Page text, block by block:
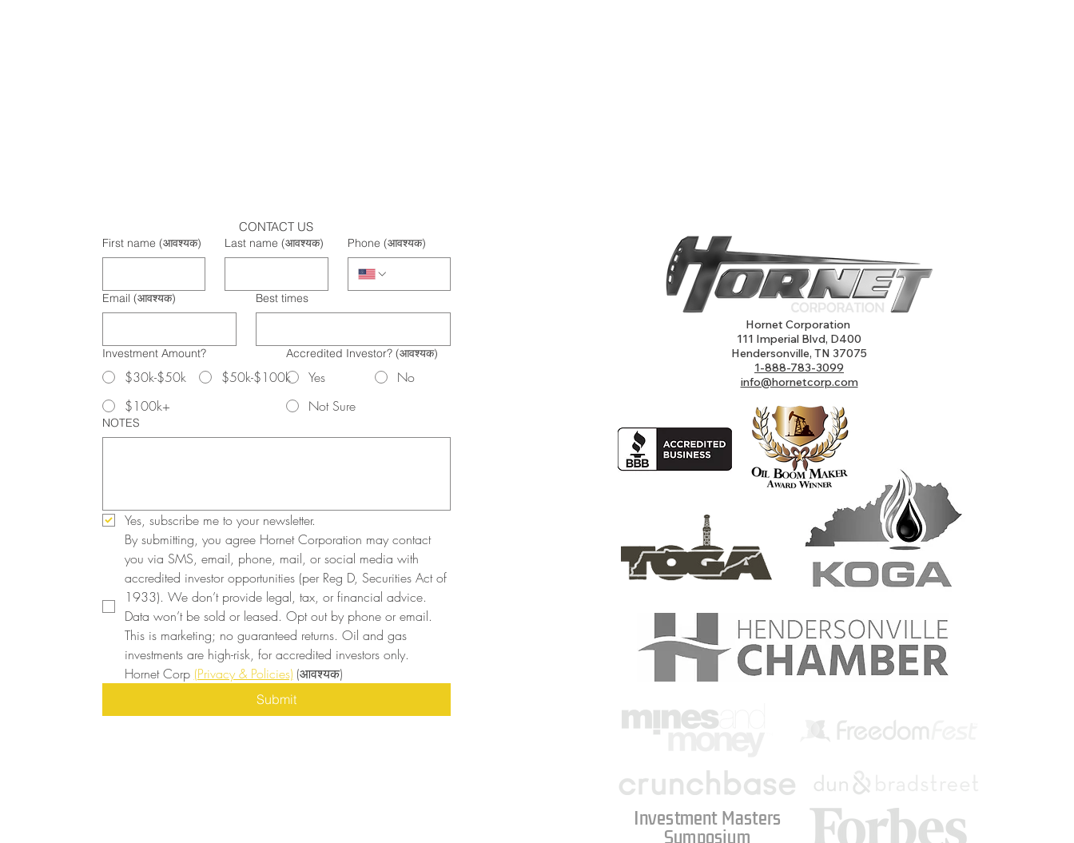
CONTACT US
First name (आवश्यक) Last name (आवश्यक) Phone (आवश्यक)
Email (आवश्यक) Best times
Investment Amount?
$30k-$50k
$50k-$100k
$100k+
Accredited Investor? (आवश्यक)
Yes
No
Not Sure
NOTES
Yes, subscribe me to your newsletter.
By submitting, you agree Hornet Corporation may contact
you via SMS, email, phone, mail, or social media with
accredited investor opportunities (per Reg D, Securities Act of
1933). We don’t provide legal, tax, or financial advice.
Data won’t be sold or leased. Opt out by phone or email.
This is marketing; no guaranteed returns. Oil and gas
investments are high-risk, for accredited investors only.
Hornet Corp (Privacy & Policies) (आवश्यक)
Submit
Investment Masters
Symposium
Hornet Corporation
111 Imperial Blvd, D400
Hendersonville, TN 37075
1-888-783-3099
info@hornetcorp.com